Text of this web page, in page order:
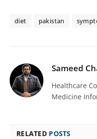
diet pakistan
Sameed
Healthcare
Medicine
RELATED POSTS